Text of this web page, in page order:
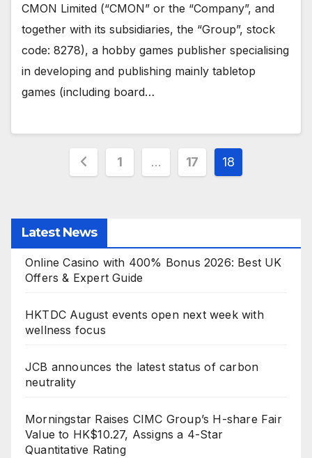
CMON Limited (“CMON” or the “Company”, and
together with its subsidiaries, the “Group”, stock
code: 8278), a hobby games publisher specialising
in developing and publishing mainly tabletop
games (including board…
Posts
1 … 17 18
Latest News
Online Casino with 400% Bonus 2026: Best UK
Offers & Expert Guide
HKTDC August events open next week with
wellness focus
JCB announces the latest status of carbon
neutrality
Morningstar Raises CIMC Group’s H-share Fair
Value to HK$10.27, Assigns a 4-Star
Quantitative Rating